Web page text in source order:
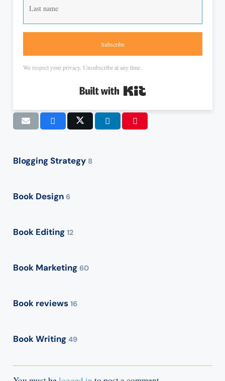
Subscribe
We respect your privacy. Unsubscribe at any time.
Blogging Strategy 8
Book Design 6
Book Editing 12
Book Marketing 60
Book reviews 16
Book Writing 49